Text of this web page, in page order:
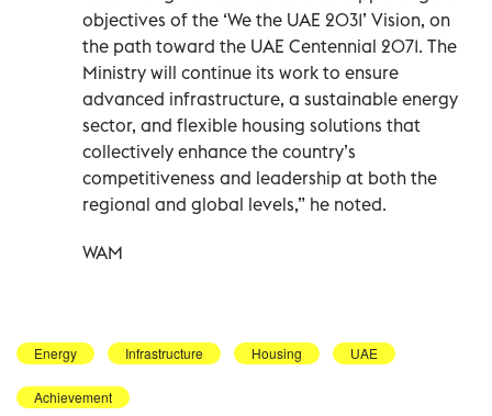
objectives of the ‘We the UAE 2031’ Vision, on
the path toward the UAE Centennial 2071. The
Ministry will continue its work to ensure
advanced infrastructure, a sustainable energy
sector, and flexible housing solutions that
collectively enhance the country’s
competitiveness and leadership at both the
regional and global levels,” he noted.
WAM
Energy Infrastructure Housing UAE
Achievement